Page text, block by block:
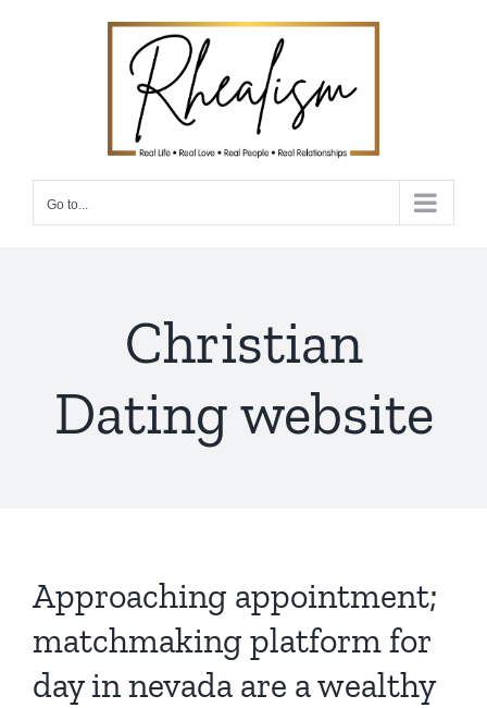
Go to...
Christian
Dating website
Approaching appointment;
matchmaking platform for
day in nevada are a wealthy